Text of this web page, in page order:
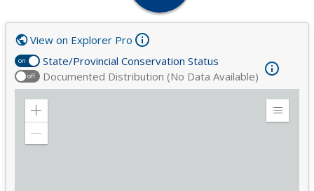
on State/Provincial Conservation Status
off Documented Distribution (No Data Available)
View on Explorer Pro
Zoom
Expand